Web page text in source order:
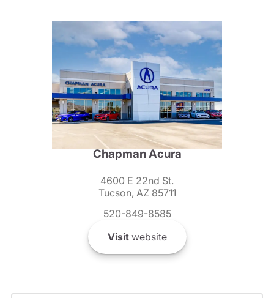
Chapman Acura
4600 E 22nd St.
Tucson, AZ 85711
520-849-8585
Visitwebsite